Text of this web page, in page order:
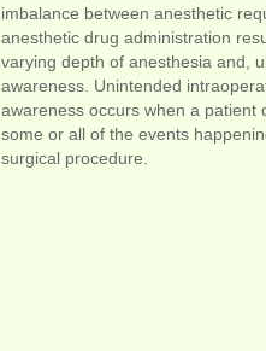
imbalance between anesthetic
anesthetic drug administration
varying depth of anesthesia and,
awareness. Unintended
awareness occurs when a patient
some or all of the events
surgical procedure.